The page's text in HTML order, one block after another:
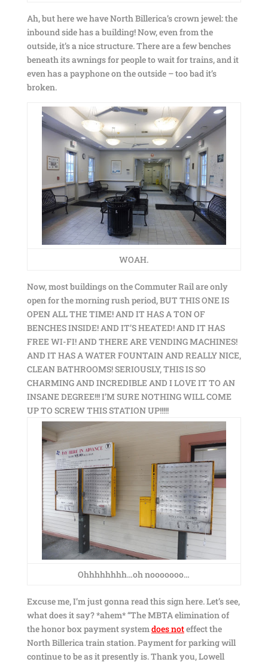
Ah, but here we have North Billerica’s crown jewel: the
inbound side has a building! Now, even from the
outside, it’s a nice structure. There are a few benches
beneath its awnings for people to wait for trains, and it
even has a payphone on the outside – too bad it’s
broken.
WOAH.
Now, most buildings on the Commuter Rail are only
open for the morning rush period, BUT THIS ONE IS
OPEN ALL THE TIME! AND IT HAS A TON OF
BENCHES INSIDE! AND IT’S HEATED! AND IT HAS
FREE WI-FI! AND THERE ARE VENDING MACHINES!
AND IT HAS A WATER FOUNTAIN AND REALLY NICE,
CLEAN BATHROOMS! SERIOUSLY, THIS IS SO
CHARMING AND INCREDIBLE AND I LOVE IT TO AN
INSANE DEGREE!!! I’M SURE NOTHING WILL COME
UP TO SCREW THIS STATION UP!!!!!
Ohhhhhhhh…oh nooooooo…
Excuse me, I’m just gonna read this sign here. Let’s see,
what does it say? *ahem* “The MBTA elimination of
the honor box payment systemdoes noteffect the
North Billerica train station. Payment for parking will
continue to be as it presently is. Thank you, Lowell